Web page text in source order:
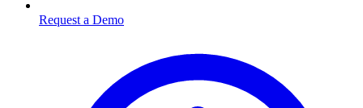
Request a Demo